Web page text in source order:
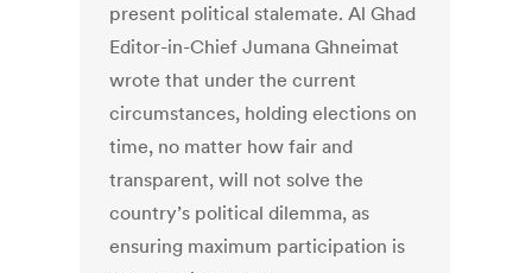
present political stalemate. Al Ghad
Editor-in-Chief Jumana Ghneimat
wrote that under the current
circumstances, holding elections on
time, no matter how fair and
transparent, will not solve the
country’s political dilemma, as
ensuring maximum participation is